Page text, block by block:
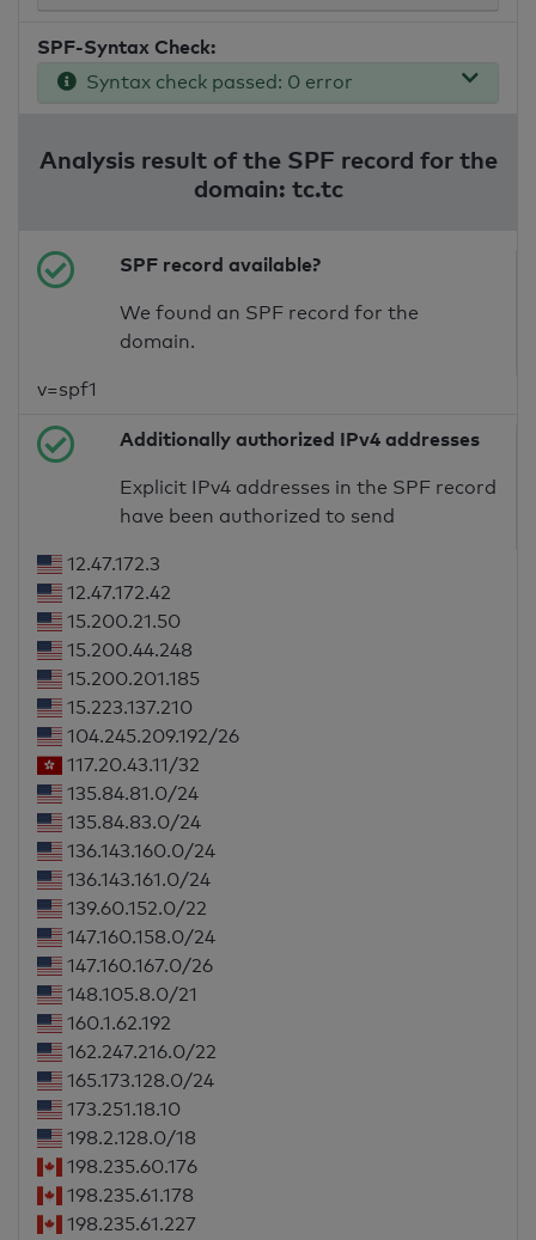
SPF-Syntax Check:
Syntax check passed: 0 error
Analysis result of the SPF record for the
domain: tc.tc
SPF record available?
We found an SPF record for the
domain.
v=spf1
Additionally authorized IPv4 addresses
Explicit IPv4 addresses in the SPF record
have been authorized to send
12.47.172.3
12.47.172.42
15.200.21.50
15.200.44.248
15.200.201.185
15.223.137.210
104.245.209.192/26
117.20.43.11/32
135.84.81.0/24
135.84.83.0/24
136.143.160.0/24
136.143.161.0/24
139.60.152.0/22
147.160.158.0/24
147.160.167.0/26
148.105.8.0/21
160.1.62.192
162.247.216.0/22
165.173.128.0/24
173.251.18.10
198.2.128.0/18
198.235.60.176
198.235.61.178
198.235.61.227